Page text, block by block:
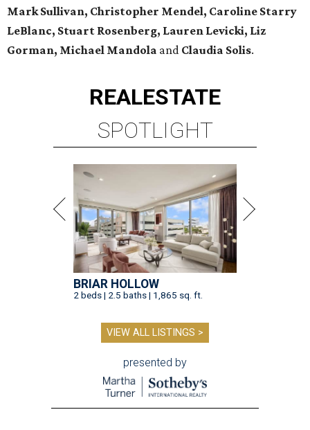
Mark Sullivan, Christopher Mendel, Caroline Starry
LeBlanc, Stuart Rosenberg, Lauren Levicki, Liz
Gorman, Michael Mandola and Claudia Solis.
REALESTATE
SPOTLIGHT
BRIAR HOLLOW
2 beds | 2.5 baths | 1,865 sq. ft.
VIEW ALL LISTINGS >
presented by